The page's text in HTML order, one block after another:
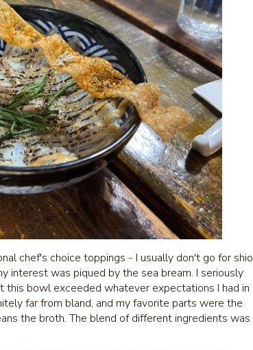
chef's choice toppings - I usually don't go for shio
interest was piqued by the sea bream. I seriously
bowl exceeded whatever expectations I had in
far from bland, and my favorite parts were the
the broth. The blend of different ingredients was